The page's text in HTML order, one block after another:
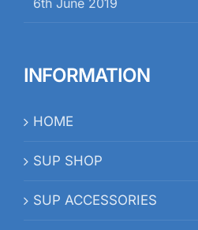
INFORMATION
HOME
SUP SHOP
SUP ACCESSORIES